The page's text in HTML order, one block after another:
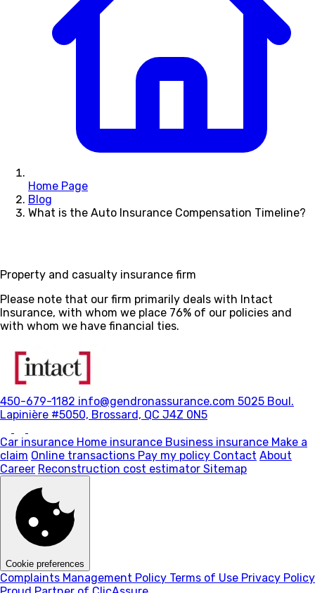
Home Page
Blog
What is the Auto Insurance Compensation Timeline?
Property and casualty insurance firm
Please note that our firm primarily deals with Intact
Insurance, with whom we place 76% of our policies and
with whom we have financial ties.
450-679-1182 info@gendronassurance.com 5025 Boul.
Lapinière #5050, Brossard, QC J4Z 0N5
Car insurance Home insurance Business insurance Make a
claim Online transactions Pay my policy Contact About
Career Reconstruction cost estimator Sitemap
Cookie preferences
Complaints Management Policy Terms of Use Privacy Policy